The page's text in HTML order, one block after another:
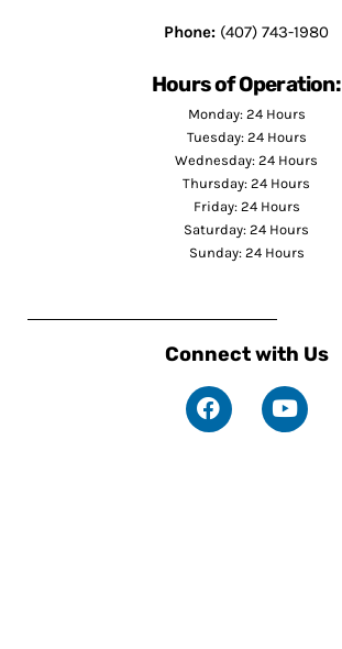
Phone: (407) 743-1980
Hours of Operation:
Monday: 24 Hours
Tuesday: 24 Hours
Wednesday: 24 Hours
Thursday: 24 Hours
Friday: 24 Hours
Saturday: 24 Hours
Sunday: 24 Hours
Connect with Us